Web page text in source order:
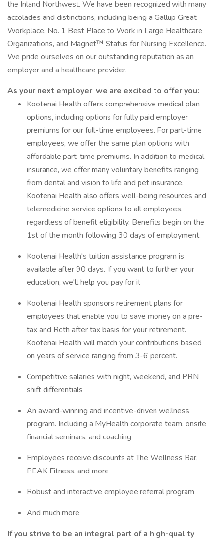
the Inland Northwest. We have been recognized with many
accolades and distinctions, including being a Gallup Great
Workplace, No. 1 Best Place to Work in Large Healthcare
Organizations, and Magnet™ Status for Nursing Excellence.
We pride ourselves on our outstanding reputation as an
employer and a healthcare provider.
As your next employer, we are excited to offer you:
Kootenai Health offers comprehensive medical plan
options, including options for fully paid employer
premiums for our full-time employees. For part-time
employees, we offer the same plan options with
affordable part-time premiums. In addition to medical
insurance, we offer many voluntary benefits ranging
from dental and vision to life and pet insurance.
Kootenai Health also offers well-being resources and
telemedicine service options to all employees,
regardless of benefit eligibility. Benefits begin on the
1st of the month following 30 days of employment.
Kootenai Health's tuition assistance program is
available after 90 days. If you want to further your
education, we'll help you pay for it
Kootenai Health sponsors retirement plans for
employees that enable you to save money on a pre-
tax and Roth after tax basis for your retirement.
Kootenai Health will match your contributions based
on years of service ranging from 3-6 percent.
Competitive salaries with night, weekend, and PRN
shift differentials
An award-winning and incentive-driven wellness
program. Including a MyHealth corporate team, onsite
financial seminars, and coaching
Employees receive discounts at The Wellness Bar,
PEAK Fitness, and more
Robust and interactive employee referral program
And much more
If you strive to be an integral part of a high-quality